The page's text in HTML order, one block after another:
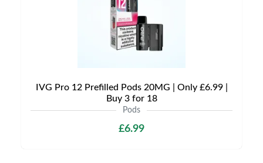
IVG Pro 12 Prefilled Pods 20MG | Only £6.99 |
Buy 3 for 18
Pods
£6.99